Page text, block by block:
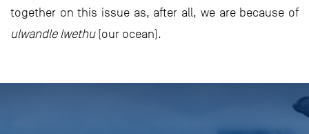
together on this issue as, after all, we are because of
ulwandle lwethu(our ocean).